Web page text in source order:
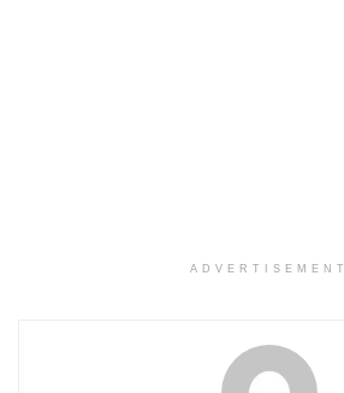
ADVERTISEMENT